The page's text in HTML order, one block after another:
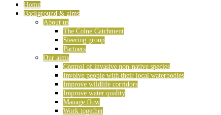
Home
Background & aims
About us
The Colne Catchment
Steering group
Partners
Our aims
Control of invasive non-native species
Involve people with their local waterbodies
Improve wildlife corridors
Improve water quality
Manage flow
Work together